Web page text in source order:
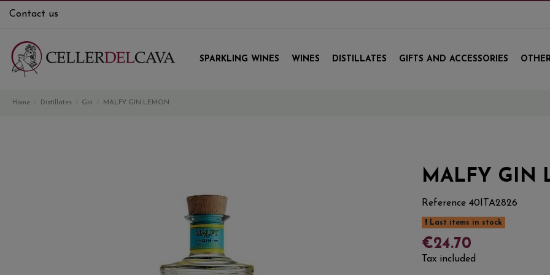
Contact us
SPARKLING WINES WINES DISTILLATES GIFTS AND ACCESSORIES
Home Distillates Gin MALFY GIN LEMON
MALFY GIN
Reference 40ITA2826
Last items in stock
€24.70
Tax included